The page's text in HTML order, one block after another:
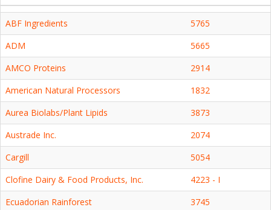
ABF Ingredients
5765
ADM
5665
AMCO Proteins
2914
American Natural Processors
1832
Aurea Biolabs/Plant Lipids
3873
Austrade Inc.
2074
Cargill
5054
Clofine Dairy & Food Products, Inc.
4223 - I
Ecuadorian Rainforest
3745